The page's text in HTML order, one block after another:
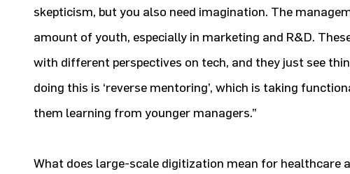
skepticism, but you also need imagination. The
amount of youth, especially in marketing and R&D.
with different perspectives on tech, and they just see
doing this is ‘reverse mentoring’, which is taking
them learning from younger managers.”
What does large-scale digitization mean for healthcare